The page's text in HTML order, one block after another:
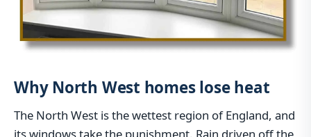
Why North West homes lose heat
The North West is the wettest region of England, and